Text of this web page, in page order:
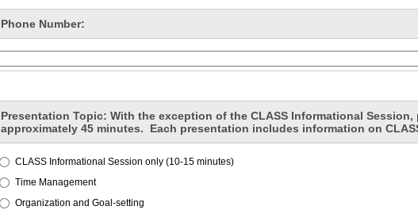
Phone Number:
Presentation Topic: With the exception of the CLASS Informational
approximately 45 minutes. Each presentation includes information on
CLASS Informational Session only (10-15 minutes)
Time Management
Organization and Goal-setting